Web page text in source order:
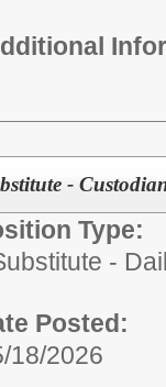
-
Type:
-
Posted:
18/2026